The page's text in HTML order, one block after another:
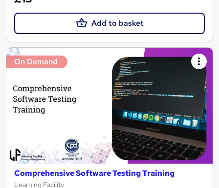
Add to basket
On Demand
Comprehensive Software Testing Training
Learning Facility